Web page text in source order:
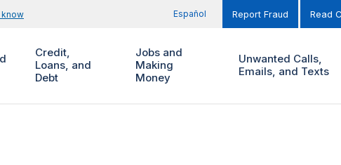
Español Report Fraud Read
Credit,
Loans, and
Debt
Jobs and
Making
Money
Unwanted Calls,
Emails, and Texts